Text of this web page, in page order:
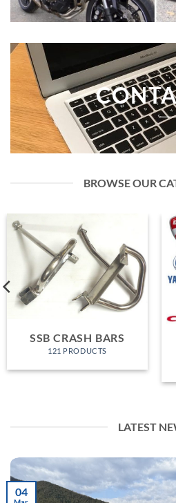
BROWSE OUR
SSB CRASH BARS
121 PRODUCTS
LATEST
04